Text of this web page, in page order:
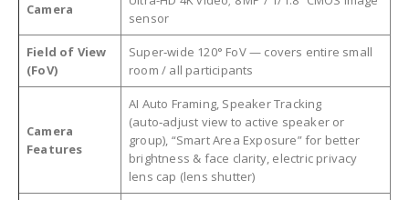
Camera
sensor
Field of View
(FoV)
Super‑wide 120° FoV — covers entire small
room / all participants
Camera
Features
AI Auto Framing, Speaker Tracking
(auto‑adjust view to active speaker or
group), “Smart Area Exposure” for better
brightness & face clarity, electric privacy
lens cap (lens shutter)